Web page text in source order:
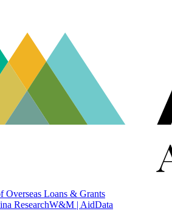
Overseas Loans & Grants
ResearchW&M | AidData